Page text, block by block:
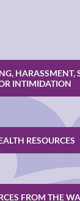
HARASSMENT,
INTIMIDATION
RESOURCES
FROM THE